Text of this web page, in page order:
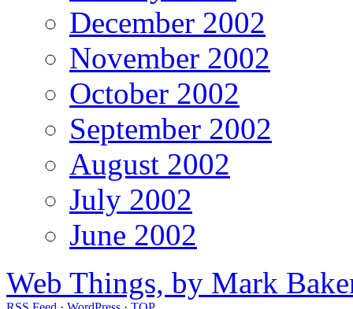
December 2002
November 2002
October 2002
September 2002
August 2002
July 2002
June 2002
Web Things, by Mark